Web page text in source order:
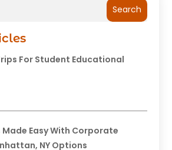
Search
For Student Educational
Made Easy With Corporate
NY Options